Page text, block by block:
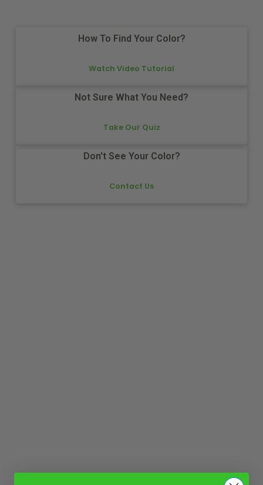
How To Find Your Color?
Watch Video Tutorial
Not Sure What You Need?
Take Our Quiz
Don't See Your Color?
Contact Us